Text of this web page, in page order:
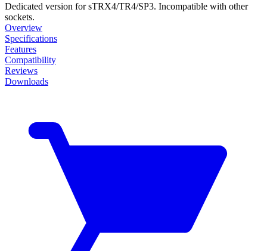
Dedicated version for sTRX4/TR4/SP3. Incompatible with other
sockets.
Overview
Specifications
Features
Compatibility
Reviews
Downloads